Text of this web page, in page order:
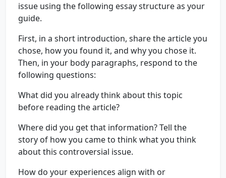
issue using the following essay structure as your
guide.
First, in a short introduction, share the article you
chose, how you found it, and why you chose it.
Then, in your body paragraphs, respond to the
following questions:
What did you already think about this topic
before reading the article?
Where did you get that information? Tell the
story of how you came to think what you think
about this controversial issue.
How do your experiences align with or